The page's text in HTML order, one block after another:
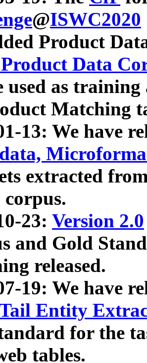
@ISWC2020
Product
Data
used as
Matching
13: We have
extracted
23: Version 2.0
and Gold
released.
19: We have
Entity
for the
tables.